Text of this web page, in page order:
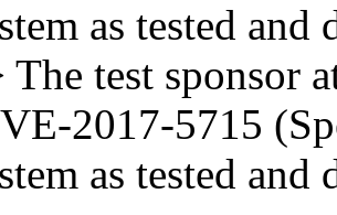
as tested and
The test sponsor
2017-5715
as tested and